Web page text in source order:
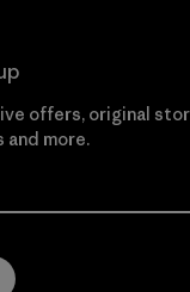
offers, original
and more.